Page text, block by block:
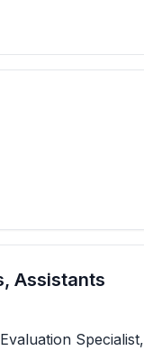
Assistants
Specialist,